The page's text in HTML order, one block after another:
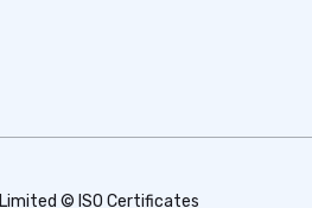
© ISO Certificates